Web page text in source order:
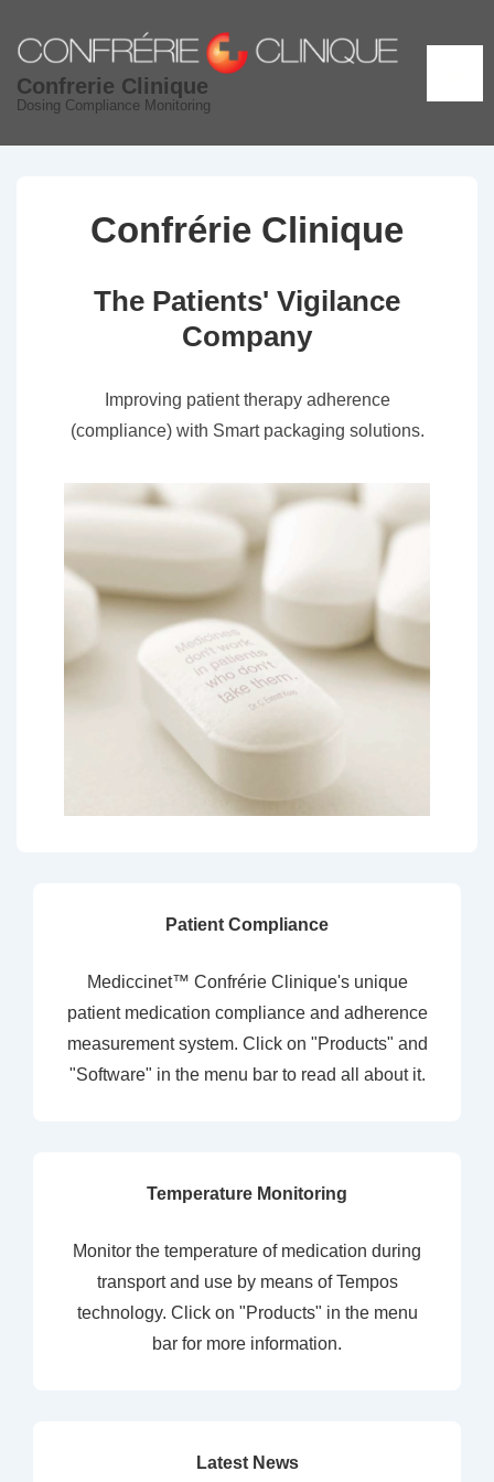
Skip
Main
Confrerie Clinique
Dosing Compliance Monitoring
Confrérie Clinique
The Patients' Vigilance
Company
Improving patient therapy adherence
(compliance) with Smart packaging solutions.
Patient Compliance
Mediccinet™ Confrérie Clinique's unique
patient medication compliance and adherence
measurement system. Click on "Products" and
"Software" in the menu bar to read all about it.
Temperature Monitoring
Monitor the temperature of medication during
transport and use by means of Tempos
technology. Click on "Products" in the menu
bar for more information.
Latest News